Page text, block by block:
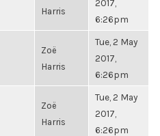
Harris
2017,
6:26pm
Zoë
Harris
Tue, 2 May
2017,
6:26pm
Zoë
Harris
Tue, 2 May
2017,
6:26pm